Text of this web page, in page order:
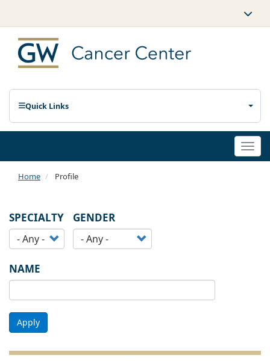
Quick Links
Home Profile
SPECIALTY GENDER
NAME
Apply